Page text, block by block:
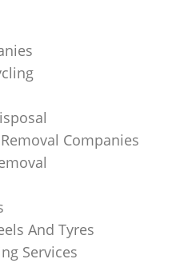
Companies
And Tyres
Services